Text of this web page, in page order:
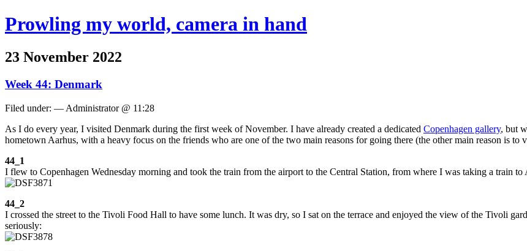
Prowling my world, camera in hand
23 November 2022
Week 44: Denmark
Filed under: — Administrator @ 11:28
As I do every year, I visited Denmark during the first week of November. I have already created a dedicated Copenhagen gallery, but
hometown Aarhus, with a heavy focus on the friends who are one of the two main reasons for going there (the other main reason is to
44_1
I flew to Copenhagen Wednesday morning and took the train from the airport to the Central Station, from where I was taking a train to
44_2
I crossed the street to the Tivoli Food Hall to have some lunch. It was dry, so I sat on the terrace and enjoyed the view of the Tivoli
seriously: